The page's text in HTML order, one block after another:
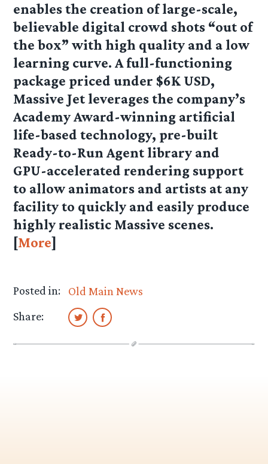
enables the creation of large-scale,
believable digital crowd shots “out of
the box” with high quality and a low
learning curve. A full-functioning
package priced under $6K USD,
Massive Jet leverages the company’s
Academy Award-winning artificial
life-based technology, pre-built
Ready-to-Run Agent library and
GPU-accelerated rendering support
to allow animators and artists at any
facility to quickly and easily produce
highly realistic Massive scenes.
[More]
Posted in:
Old Main News
Share: